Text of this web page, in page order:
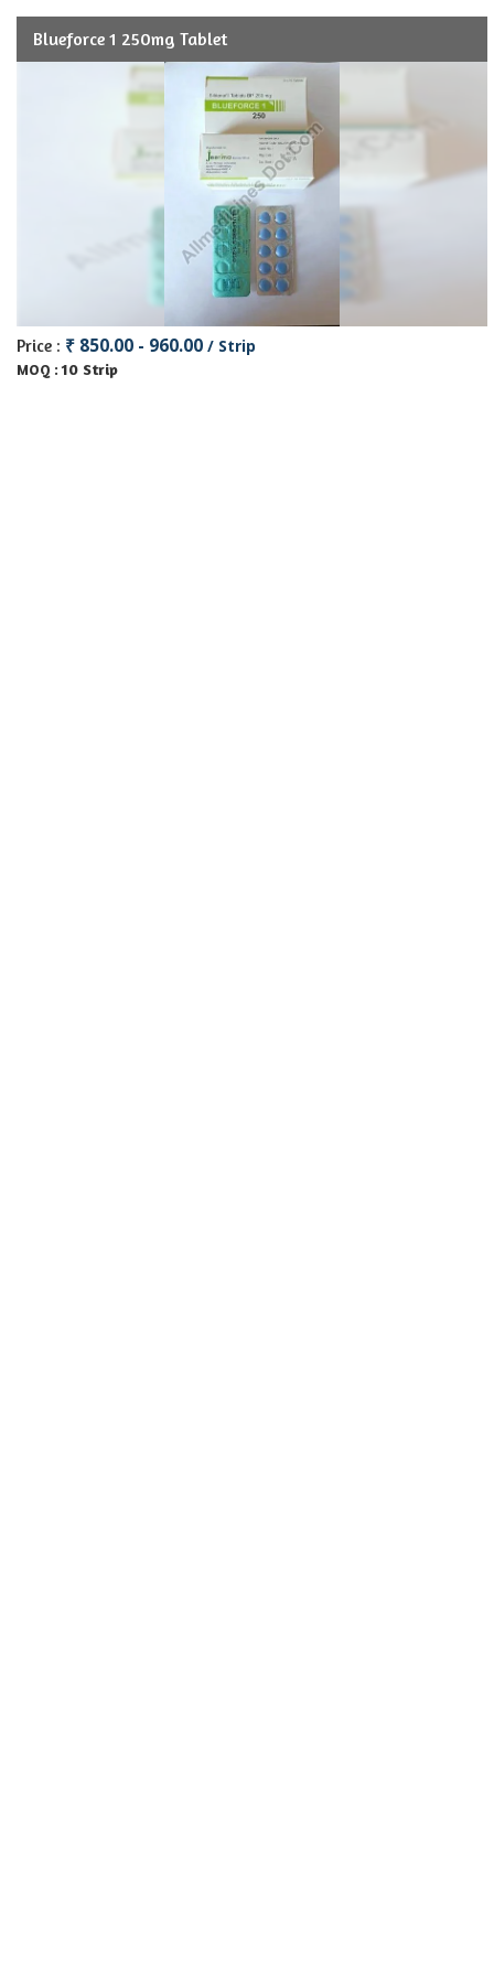
Blueforce 1 250mg Tablet
Price : ₹ 850.00 - 960.00 / Strip
MOQ : 10 Strip